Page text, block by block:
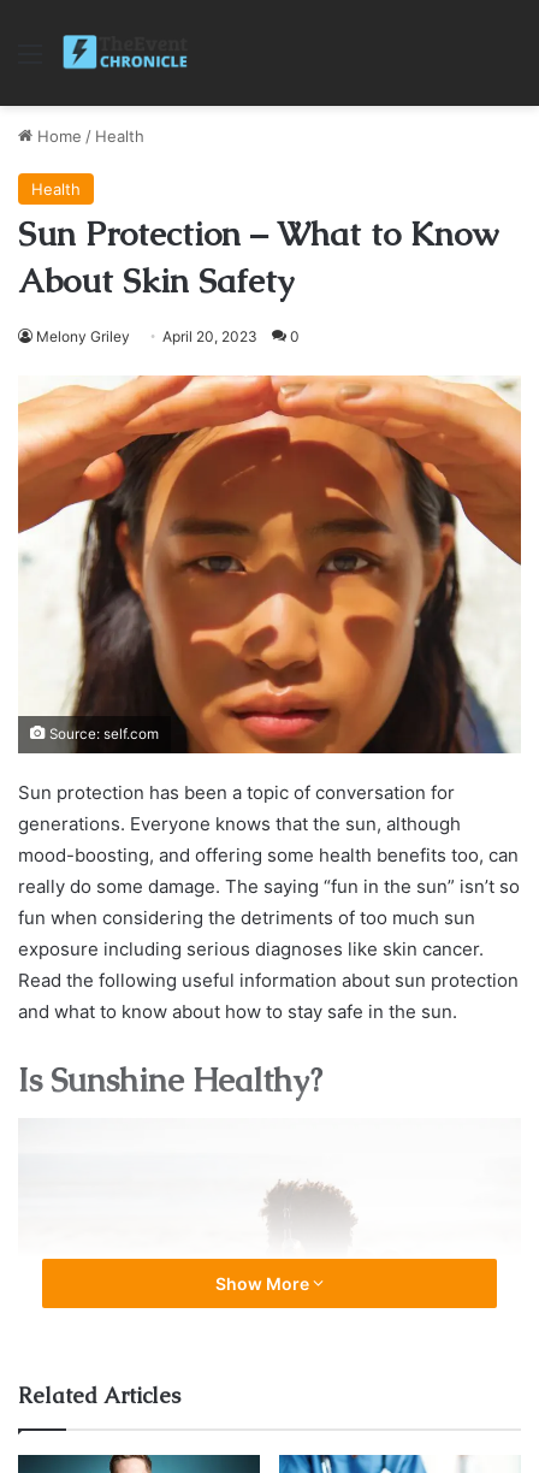
Menu
Home / Health
Health
Sun Protection – What to Know
About Skin Safety
Melony Griley April 20, 2023 0
Source: self.com
Sun protection has been a topic of conversation for
generations. Everyone knows that the sun, although
mood-boosting, and offering some health benefits too, can
really do some damage. The saying “fun in the sun” isn’t so
fun when considering the detriments of too much sun
exposure including serious diagnoses like skin cancer.
Read the following useful information about sun protection
and what to know about how to stay safe in the sun.
Is Sunshine Healthy?
Show More
Related Articles